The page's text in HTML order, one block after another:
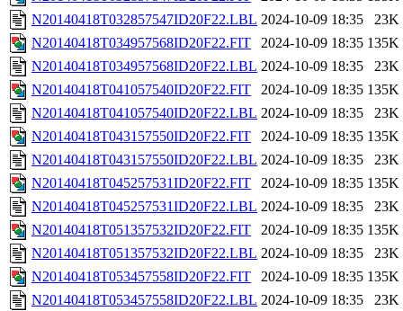
N20140418T032857547ID20F22.LBL 2024-10-09 18:35
23K
N20140418T034957568ID20F22.FIT
2024-10-09 18:35 135K
N20140418T034957568ID20F22.LBL 2024-10-09 18:35
23K
N20140418T041057540ID20F22.FIT
2024-10-09 18:35 135K
N20140418T041057540ID20F22.LBL 2024-10-09 18:35
23K
N20140418T043157550ID20F22.FIT
2024-10-09 18:35 135K
N20140418T043157550ID20F22.LBL 2024-10-09 18:35
23K
N20140418T045257531ID20F22.FIT
2024-10-09 18:35 135K
N20140418T045257531ID20F22.LBL 2024-10-09 18:35
23K
N20140418T051357532ID20F22.FIT
2024-10-09 18:35 135K
N20140418T051357532ID20F22.LBL 2024-10-09 18:35
23K
N20140418T053457558ID20F22.FIT
2024-10-09 18:35 135K
N20140418T053457558ID20F22.LBL 2024-10-09 18:35
23K